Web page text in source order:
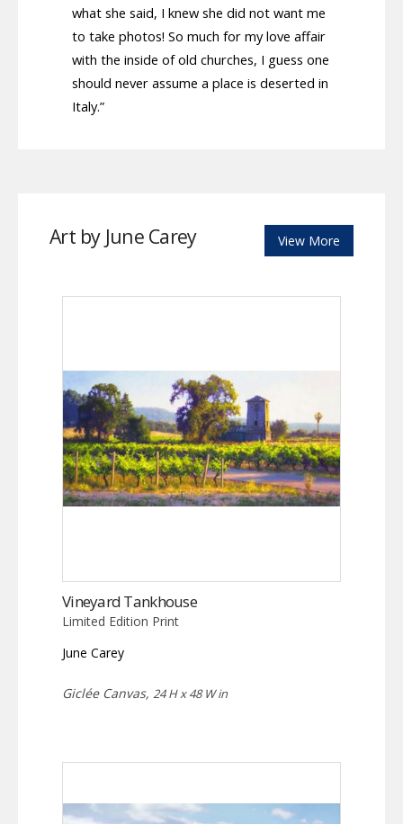
what she said, I knew she did not want me
to take photos! So much for my love affair
with the inside of old churches, I guess one
should never assume a place is deserted in
Italy.”
Art by June Carey View More
Vineyard Tankhouse
Limited Edition Print
June Carey
Giclée Canvas, 24 H x 48 W in